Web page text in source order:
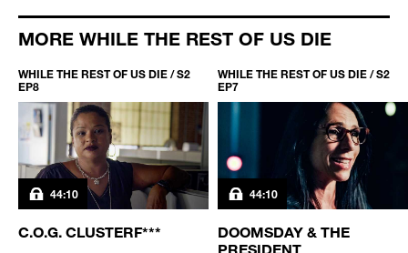
MORE WHILE THE REST OF US DIE
WHILE THE REST OF US DIE / S2
EP8
44:10
C.O.G. CLUSTERF***
WHILE THE REST OF US DIE / S2
EP7
44:10
DOOMSDAY & THE
PRESIDENT